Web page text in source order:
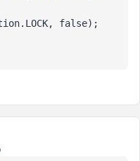
false);